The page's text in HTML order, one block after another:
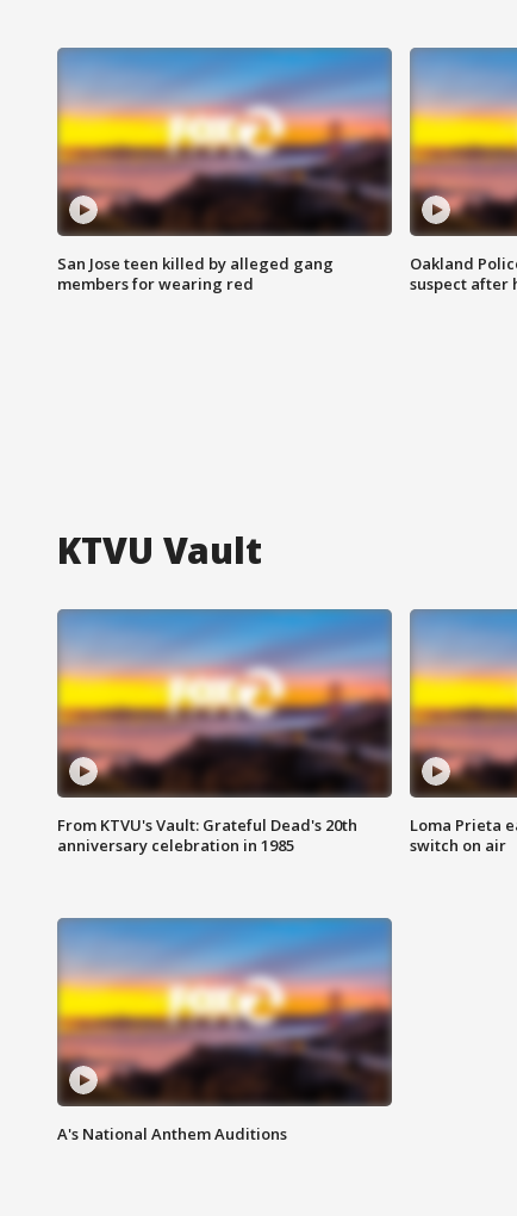
San Jose teen killed by alleged gang
members for wearing red
Oakland
suspect after
KTVU Vault
From KTVU's Vault: Grateful Dead's 20th
anniversary celebration in 1985
Loma Prieta
switch on air
A's National Anthem Auditions